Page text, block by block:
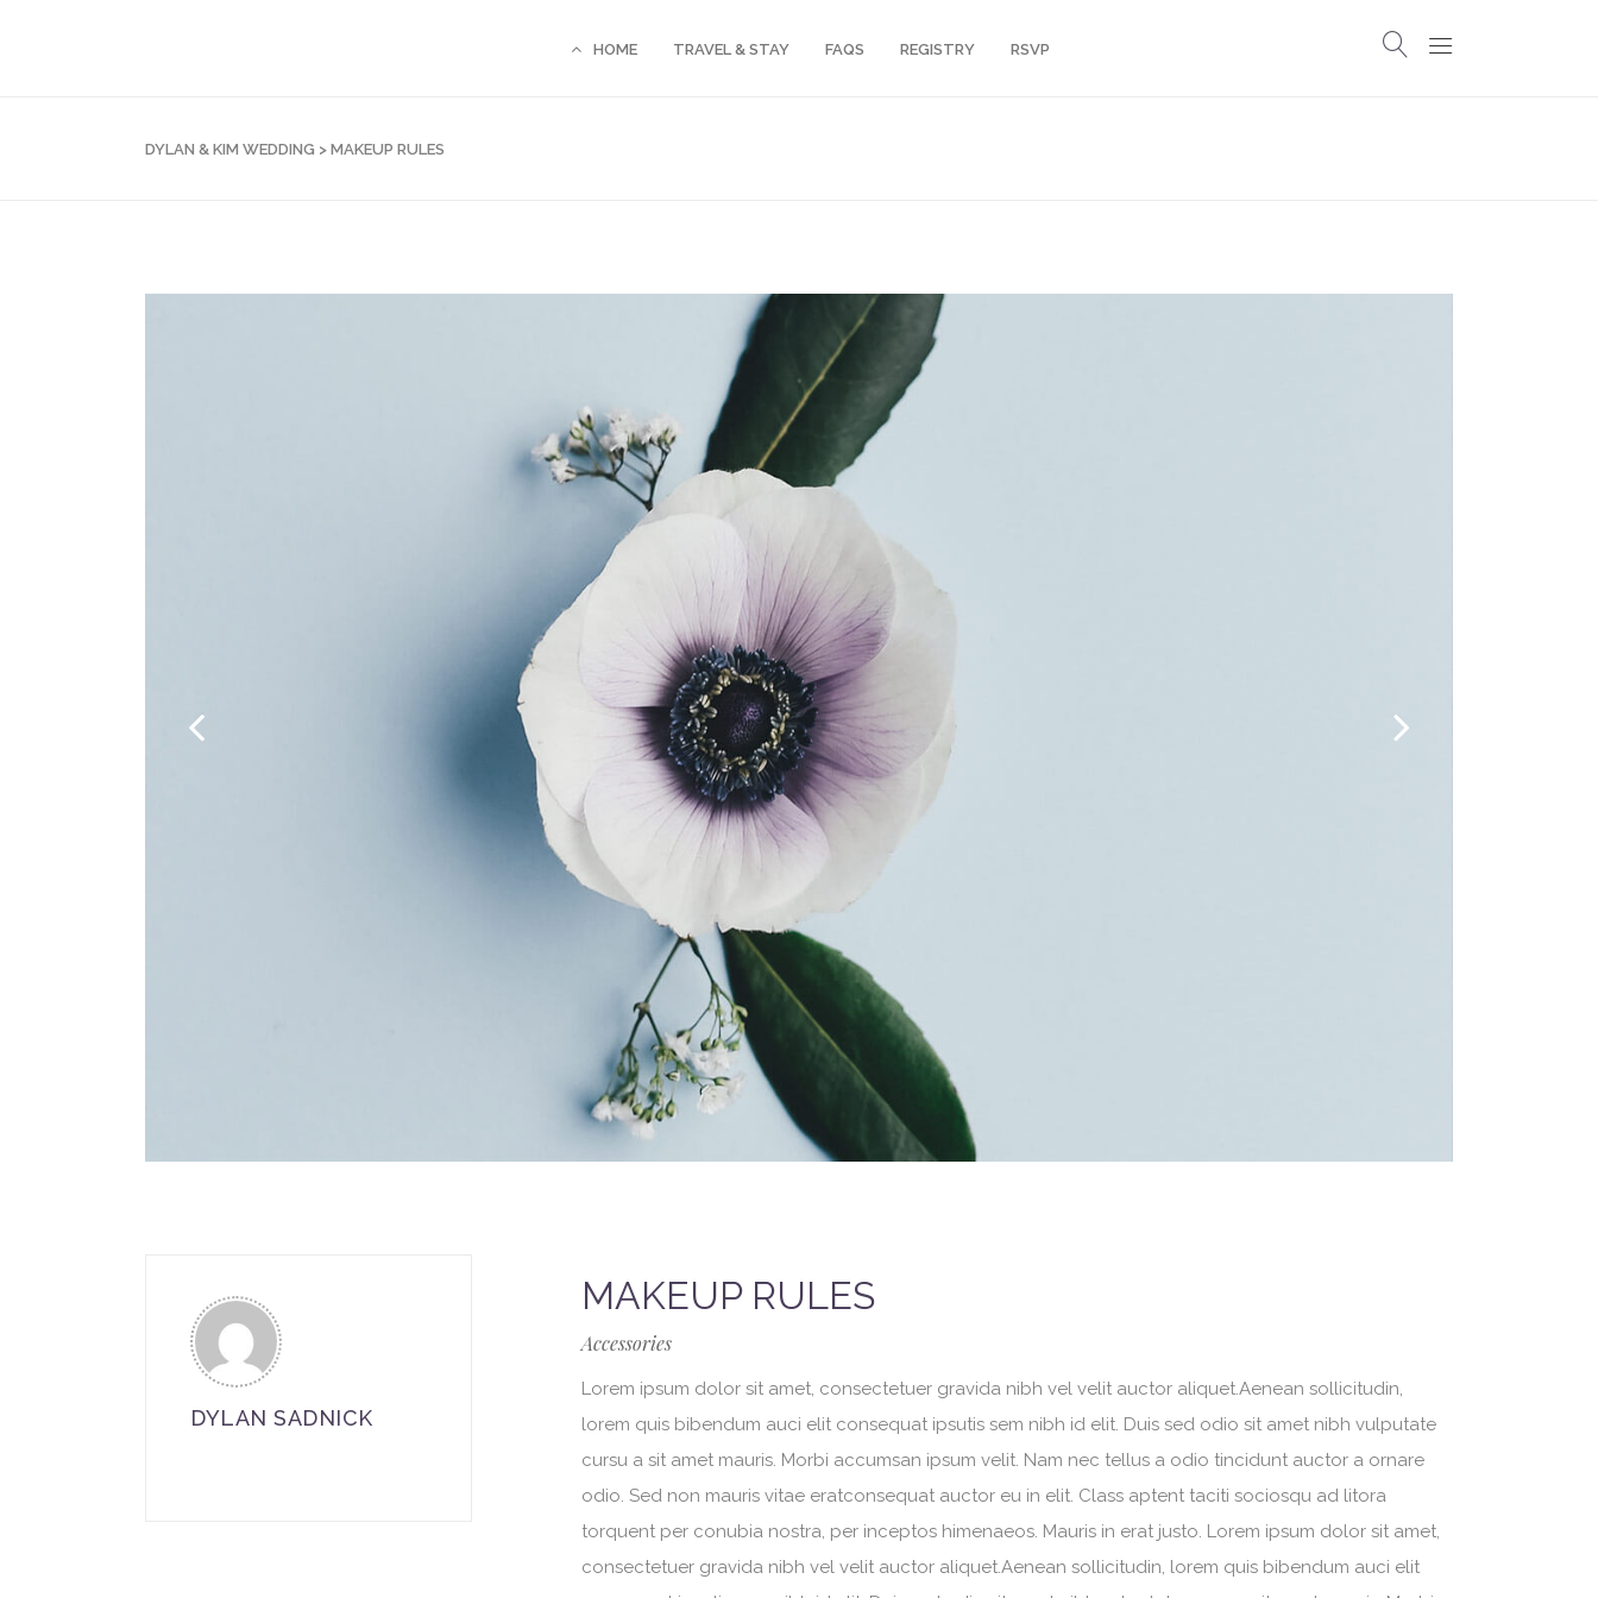
HOME TRAVEL & STAY FAQS REGISTRY RSVP
DYLAN & KIM WEDDING > MAKEUP RULES
MAKEUP RULES
Accessories
Lorem ipsum dolor sit amet, consectetuer gravida nibh vel velit auctor aliquet.Aenean sollicitudin,
lorem quis bibendum auci elit consequat ipsutis sem nibh id elit. Duis sed odio sit amet nibh vulputate
cursu a sit amet mauris. Morbi accumsan ipsum velit. Nam nec tellus a odio tincidunt auctor a ornare
odio. Sed non mauris vitae eratconsequat auctor eu in elit. Class aptent taciti sociosqu ad litora
torquent per conubia nostra, per inceptos himenaeos. Mauris in erat justo. Lorem ipsum dolor sit amet,
consectetuer gravida nibh vel velit auctor aliquet.Aenean sollicitudin, lorem quis bibendum auci elit
DYLAN SADNICK